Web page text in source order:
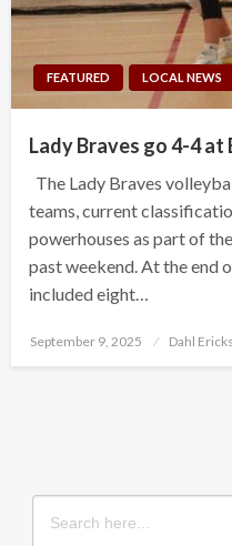
FEATURED LOCAL NEWS
Lady Braves go 4-4 at
The Lady Braves
teams, current
powerhouses as part of
past weekend. At the end
included eight…
Posted
September 9, 2025 Dahl
Search
for: